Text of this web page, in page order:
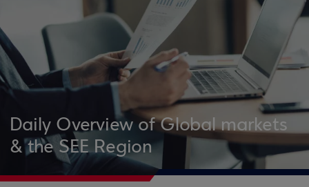
Daily Overview of Global markets
& the SEE Region